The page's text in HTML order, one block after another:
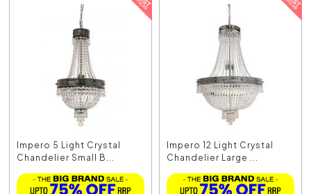
Impero 5 Light Crystal
Chandelier Small B...
Impero 12 Light Crystal
Chandelier Large ...